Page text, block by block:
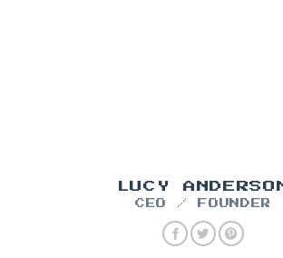
LUCY
CEO / FOUNDER